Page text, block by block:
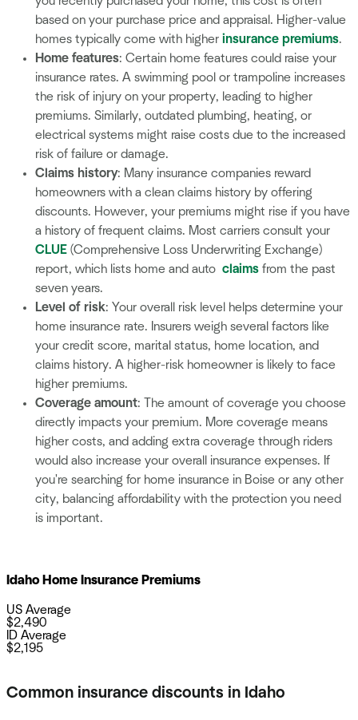
based on your purchase price and appraisal. Higher-value
homes typically come with higher insurance premiums.
Home features: Certain home features could raise your
insurance rates. A swimming pool or trampoline increases
the risk of injury on your property, leading to higher
premiums. Similarly, outdated plumbing, heating, or
electrical systems might raise costs due to the increased
risk of failure or damage.
Claims history: Many insurance companies reward
homeowners with a clean claims history by offering
discounts. However, your premiums might rise if you have
a history of frequent claims. Most carriers consult your
CLUE (Comprehensive Loss Underwriting Exchange)
report, which lists home and auto claims from the past
seven years.
Level of risk: Your overall risk level helps determine your
home insurance rate. Insurers weigh several factors like
your credit score, marital status, home location, and
claims history. A higher-risk homeowner is likely to face
higher premiums.
Coverage amount: The amount of coverage you choose
directly impacts your premium. More coverage means
higher costs, and adding extra coverage through riders
would also increase your overall insurance expenses. If
you're searching for home insurance in Boise or any other
city, balancing affordability with the protection you need
is important.
Idaho Home Insurance Premiums
US Average
$2,490
ID Average
$2,195
Common insurance discounts in Idaho